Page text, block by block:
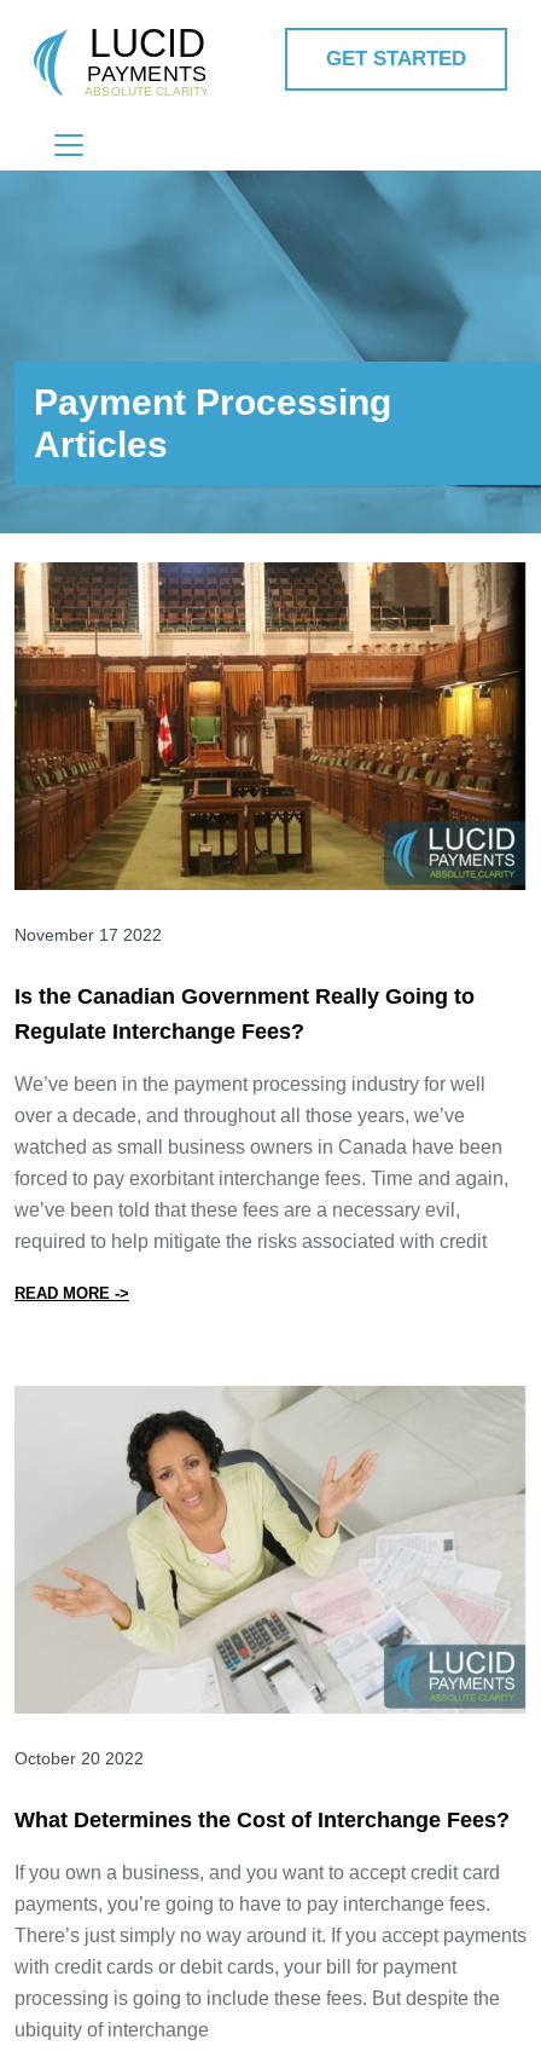
MAIN NAVIGATION
GET STARTED
Payment Processing
Articles
November 17 2022
Is the Canadian Government Really Going to
Regulate Interchange Fees?
We’ve been in the payment processing industry for well
over a decade, and throughout all those years, we’ve
watched as small business owners in Canada have been
forced to pay exorbitant interchange fees. Time and again,
we’ve been told that these fees are a necessary evil,
required to help mitigate the risks associated with credit
READ MORE ->
October 20 2022
What Determines the Cost of Interchange Fees?
If you own a business, and you want to accept credit card
payments, you’re going to have to pay interchange fees.
There’s just simply no way around it. If you accept payments
with credit cards or debit cards, your bill for payment
processing is going to include these fees. But despite the
ubiquity of interchange